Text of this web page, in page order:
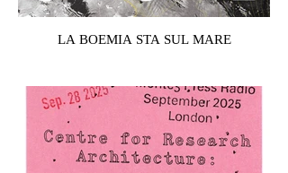
LA BOEMIA STA SUL MARE